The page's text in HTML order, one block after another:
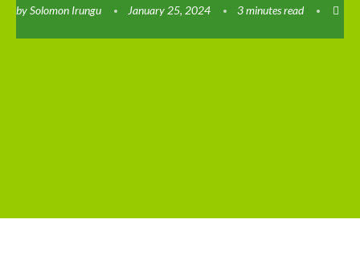
bySolomon Irungu January 25, 2024 3 minutes read